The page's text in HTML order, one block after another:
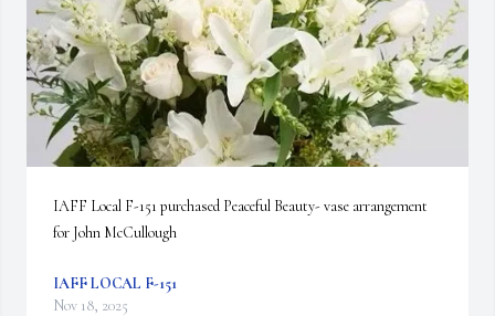
IAFF Local F-151 purchased Peaceful Beauty- vase arrangement
for John McCullough
IAFF LOCAL F-151
Nov 18, 2025